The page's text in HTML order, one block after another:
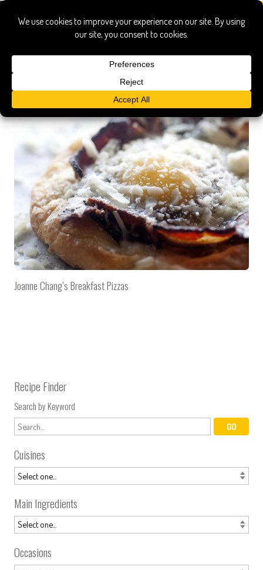
joannne
Joanne Chang’s Breakfast Pizzas
Recipe Finder
Search by Keyword
Cuisines
Main Ingredients
Occasions